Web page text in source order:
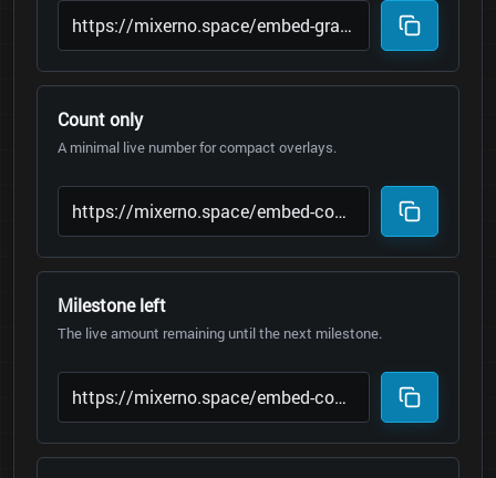
Count only
A minimal live number for compact overlays.
Milestone left
The live amount remaining until the next milestone.